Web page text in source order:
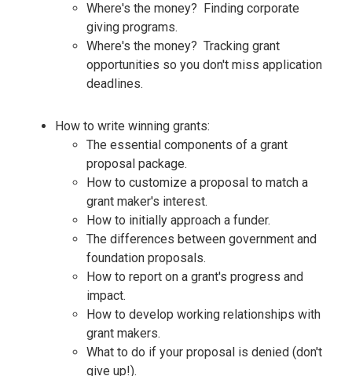
Where's the money? Finding corporate
giving programs.
Where's the money? Tracking grant
opportunities so you don't miss application
deadlines.
How to write winning grants:
The essential components of a grant
proposal package.
How to customize a proposal to match a
grant maker's interest.
How to initially approach a funder.
The differences between government and
foundation proposals.
How to report on a grant's progress and
impact.
How to develop working relationships with
grant makers.
What to do if your proposal is denied (don't
give up!).